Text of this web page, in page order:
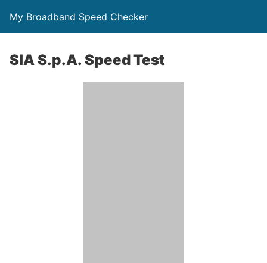
My Broadband Speed Checker
SIA S.p.A. Speed Test